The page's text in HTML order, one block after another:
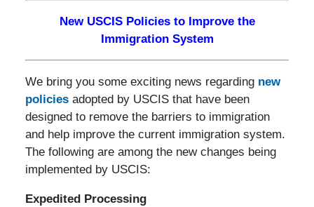
New USCIS Policies to Improve the
Immigration System
We bring you some exciting news regarding new
policiesadopted by USCIS that have been
designed to remove the barriers to immigration
and help improve the current immigration system.
The following are among the new changes being
implemented by USCIS:
Expedited Processing